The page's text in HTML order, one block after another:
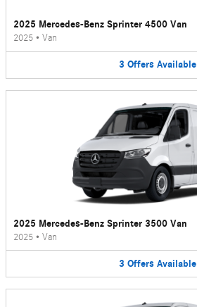
2025 Mercedes-Benz Sprinter 4500 Van
2025 • Van
3 Offers Available
2025 Mercedes-Benz Sprinter 3500 Van
2025 • Van
3 Offers Available